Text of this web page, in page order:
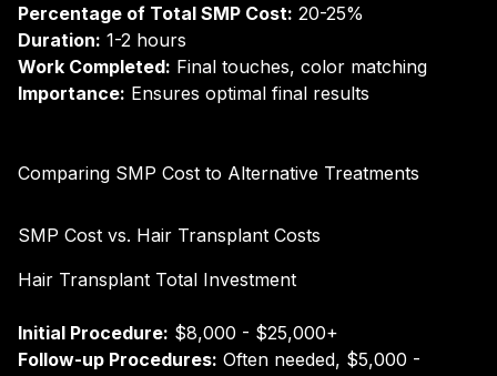
Percentage of Total SMP Cost: 20-25%
Duration: 1-2 hours
Work Completed: Final touches, color matching
Importance: Ensures optimal final results
Comparing SMP Cost to Alternative Treatments
SMP Cost vs. Hair Transplant Costs
Hair Transplant Total Investment
Initial Procedure: $8,000 - $25,000+
Follow-up Procedures: Often needed, $5,000 -